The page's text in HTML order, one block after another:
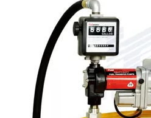
SITEMAP
PRIVACY
POLICY